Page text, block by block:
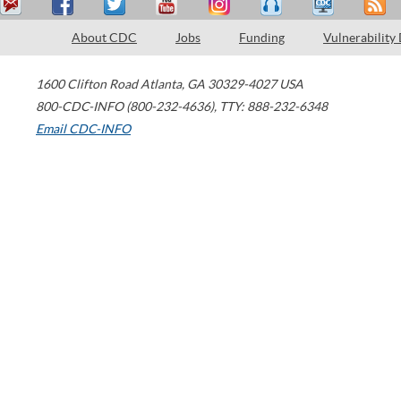
About CDC Jobs Funding Vulnerability
1600 Clifton Road Atlanta, GA 30329-4027 USA
800-CDC-INFO (800-232-4636), TTY: 888-232-6348
Email CDC-INFO